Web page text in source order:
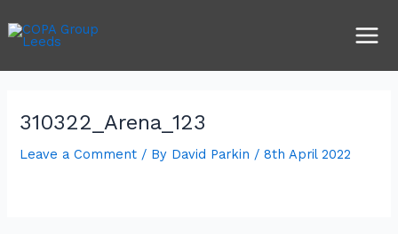
to
310322_Arena_123
Leave a Comment / By David Parkin /8th April 2022
navigation